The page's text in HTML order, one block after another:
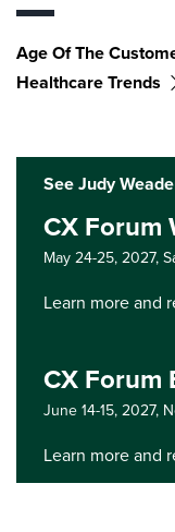
Age Of The
Healthcare Trends
See Judy
CX Forum
May 24-25, 2027,
Learn more and
CX Forum
June 14-15, 2027,
Learn more and